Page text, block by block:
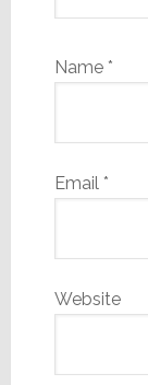
Name *
Email *
Website